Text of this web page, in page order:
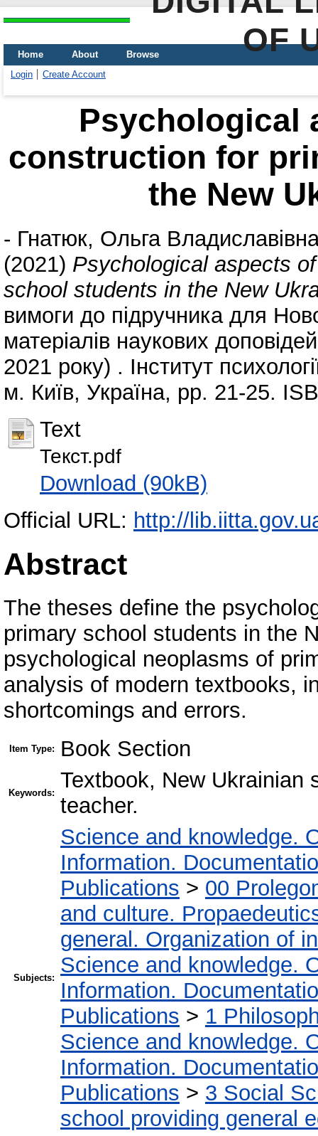
OF
Home About
Browse
Login
Create Account
Psychological
construction for
the New
- Гнатюк, Ольга
(2021) Psychological aspects
school students in the New
вимоги до підручника для
матеріалів наукових
2021 року) . Інститут
м. Київ, Україна, pp. 21-25.
Text
Текст.pdf
Download (90kB)
Official URL: http://
Abstract
The theses define the
primary school students in the
psychological neoplasms of
analysis of modern textbooks,
shortcomings and errors.
Item Type: Book Section
Keywords:
Textbook, New Ukrainian
teacher.
Subjects:
Science and knowledge.
Information.
Publications > 00
and culture.
general. Organization of
Science and knowledge.
Information.
Publications > 1
Science and knowledge.
Information.
Publications > 3 Social
school providing general